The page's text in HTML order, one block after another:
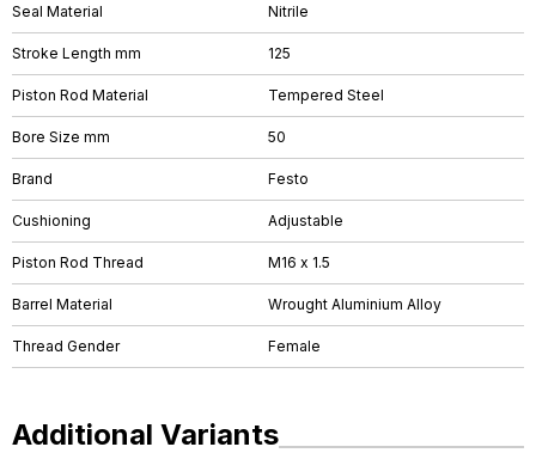
Seal Material Nitrile
Stroke Length mm 125
Piston Rod Material Tempered Steel
Bore Size mm 50
Brand Festo
Cushioning Adjustable
Piston Rod Thread M16 x 1.5
Barrel Material Wrought Aluminium Alloy
Thread Gender Female
Additional Variants